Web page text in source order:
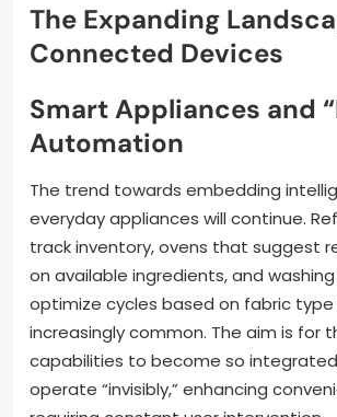
The Expanding
Connected Devices
Smart Appliances and
Automation
The trend towards embedding
everyday appliances will continue.
track inventory, ovens that suggest
on available ingredients, and
optimize cycles based on fabric
increasingly common. The aim is for
capabilities to become so
operate “invisibly,” enhancing